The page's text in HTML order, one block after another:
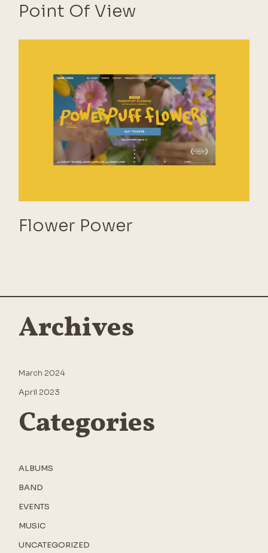
Point Of View
Flower Power
Archives
March 2024
April 2023
Categories
ALBUMS
BAND
EVENTS
MUSIC
UNCATEGORIZED